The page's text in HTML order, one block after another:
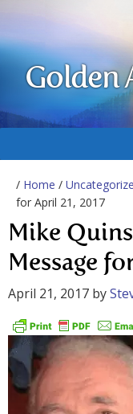
Golden
/ Home /
for April 21, 2017
Mike
Message
April 21, 2017 by